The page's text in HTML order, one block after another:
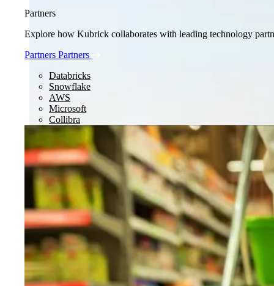
Partners
Explore how Kubrick collaborates with leading technology
Partners Partners
Databricks
Snowflake
AWS
Microsoft
Collibra